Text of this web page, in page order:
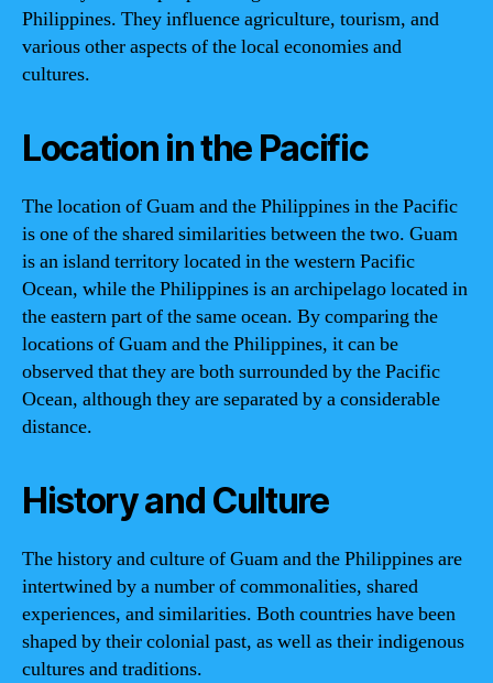
Philippines. They influence agriculture, tourism, and
various other aspects of the local economies and
cultures.
Location in the Pacific
The location of Guam and the Philippines in the Pacific
is one of the shared similarities between the two. Guam
is an island territory located in the western Pacific
Ocean, while the Philippines is an archipelago located in
the eastern part of the same ocean. By comparing the
locations of Guam and the Philippines, it can be
observed that they are both surrounded by the Pacific
Ocean, although they are separated by a considerable
distance.
History and Culture
The history and culture of Guam and the Philippines are
intertwined by a number of commonalities, shared
experiences, and similarities. Both countries have been
shaped by their colonial past, as well as their indigenous
cultures and traditions.